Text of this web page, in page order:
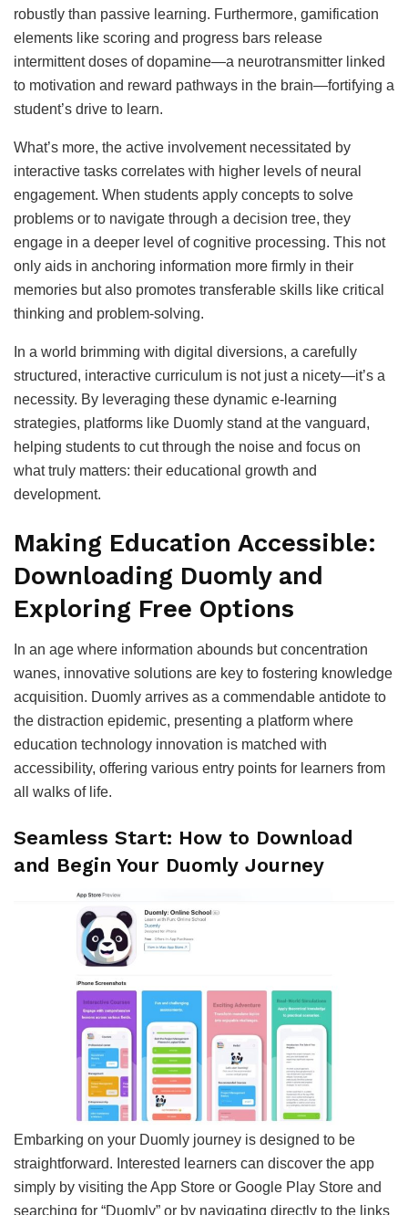
robustly than passive learning. Furthermore, gamification
elements like scoring and progress bars release
intermittent doses of dopamine—a neurotransmitter linked
to motivation and reward pathways in the brain—fortifying a
student’s drive to learn.
What’s more, the active involvement necessitated by
interactive tasks correlates with higher levels of neural
engagement. When students apply concepts to solve
problems or to navigate through a decision tree, they
engage in a deeper level of cognitive processing. This not
only aids in anchoring information more firmly in their
memories but also promotes transferable skills like critical
thinking and problem-solving.
In a world brimming with digital diversions, a carefully
structured, interactive curriculum is not just a nicety—it’s a
necessity. By leveraging these dynamic e-learning
strategies, platforms like Duomly stand at the vanguard,
helping students to cut through the noise and focus on
what truly matters: their educational growth and
development.
Making Education Accessible:
Downloading Duomly and
Exploring Free Options
In an age where information abounds but concentration
wanes, innovative solutions are key to fostering knowledge
acquisition. Duomly arrives as a commendable antidote to
the distraction epidemic, presenting a platform where
education technology innovation is matched with
accessibility, offering various entry points for learners from
all walks of life.
Seamless Start: How to Download
and Begin Your Duomly Journey
Embarking on your Duomly journey is designed to be
straightforward. Interested learners can discover the app
simply by visiting the App Store or Google Play Store and
searching for “Duomly” or by navigating directly to the links